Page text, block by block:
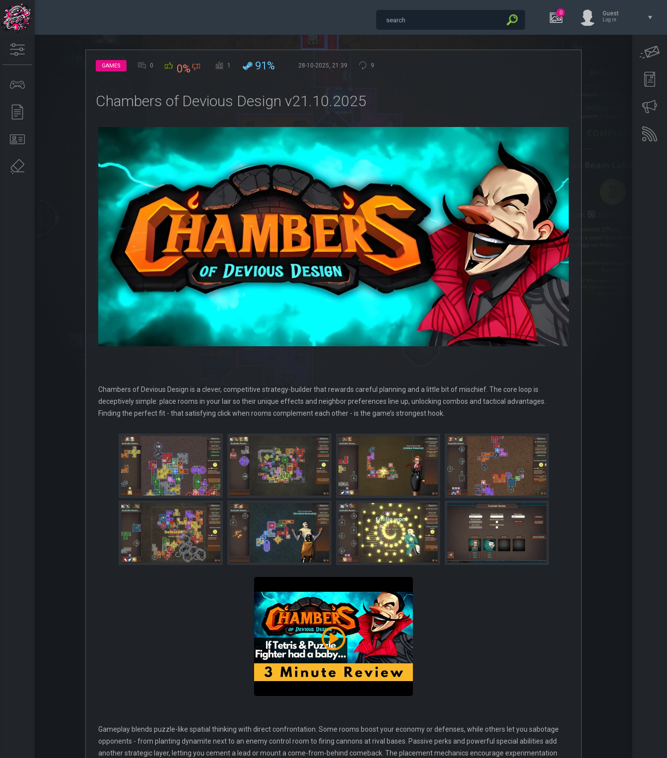
0 Guest
Log in
GAMES 0 0% 1 91% 28-10-2025, 21:39 9
Chambers of Devious Design v21.10.2025
Chambers of Devious Design is a clever, competitive strategy-builder that rewards careful planning and a little bit of mischief. The core loop is
deceptively simple: place rooms in your lair so their unique effects and neighbor preferences line up, unlocking combos and tactical advantages.
Finding the perfect fit - that satisfying click when rooms complement each other - is the game’s strongest hook.
Gameplay blends puzzle-like spatial thinking with direct confrontation. Some rooms boost your economy or defenses, while others let you sabotage
opponents - from planting dynamite next to an enemy control room to firing cannons at rival bases. Passive perks and powerful special abilities add
another strategic layer, letting you cement a lead or mount a come-from-behind comeback. The placement mechanics encourage experimentation